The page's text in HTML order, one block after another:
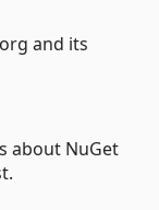
and its
about NuGet